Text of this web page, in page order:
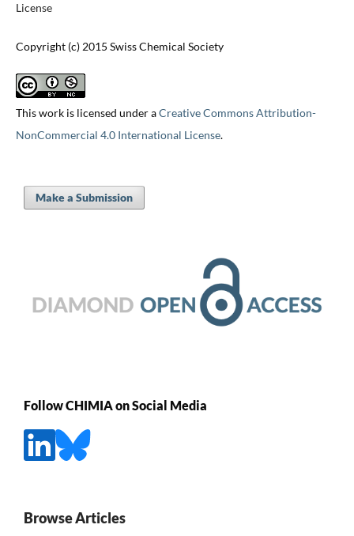
License
Copyright (c) 2015 Swiss Chemical Society
This work is licensed under aCreative Commons Attribution-
NonCommercial 4.0 International License.
Make a Submission
Follow CHIMIA on Social Media
Browse Articles